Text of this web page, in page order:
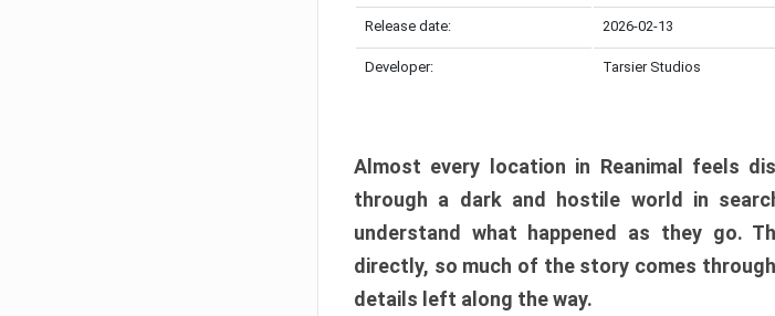
Release date: 2026-02-13
Developer: Tarsier Studios
Almost every location in Reanimal feels
through a dark and hostile world in
understand what happened as they go.
directly, so much of the story comes
details left along the way.